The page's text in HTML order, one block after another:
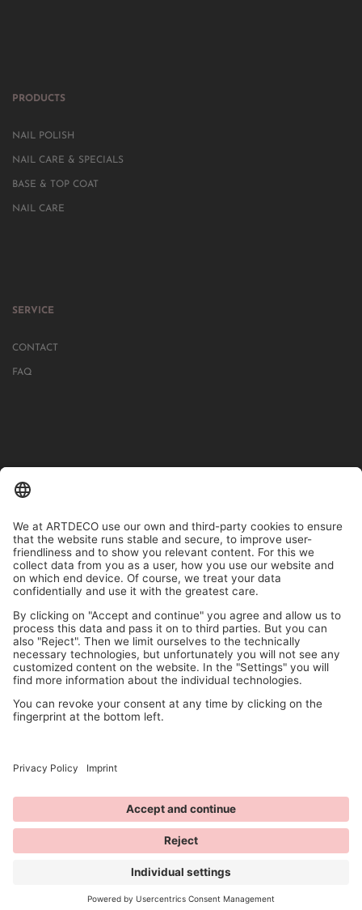
PRODUCTS
NAIL POLISH
NAIL CARE & SPECIALS
BASE & TOP COAT
NAIL CARE
SERVICE
CONTACT
FAQ
© 2026 ANNY Cosmetics
available at